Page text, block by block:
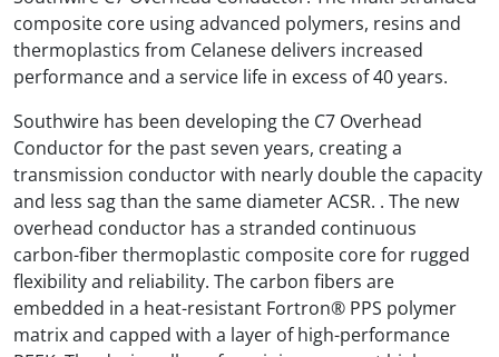
composite core using advanced polymers, resins and
thermoplastics from Celanese delivers increased
performance and a service life in excess of 40 years.
Southwire has been developing the C7 Overhead
Conductor for the past seven years, creating a
transmission conductor with nearly double the capacity
and less sag than the same diameter ACSR. . The new
overhead conductor has a stranded continuous
carbon-fiber thermoplastic composite core for rugged
flexibility and reliability. The carbon fibers are
embedded in a heat-resistant Fortron® PPS polymer
matrix and capped with a layer of high-performance